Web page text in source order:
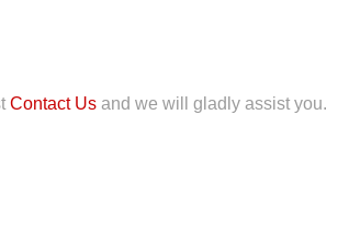
Contact Us and we will gladly assist you.